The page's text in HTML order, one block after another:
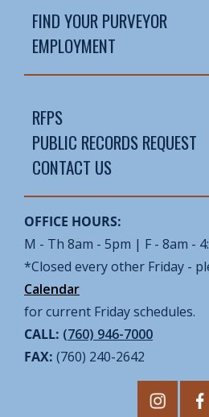
FIND YOUR PURVEYOR
EMPLOYMENT
RFPS
PUBLIC RECORDS REQUEST
CONTACT US
OFFICE HOURS:
M - Th 8am - 5pm | F - 8am -
*Closed every other Friday -
Calendar
for current Friday schedules.
CALL: (760) 946-7000
FAX: (760) 240-2642